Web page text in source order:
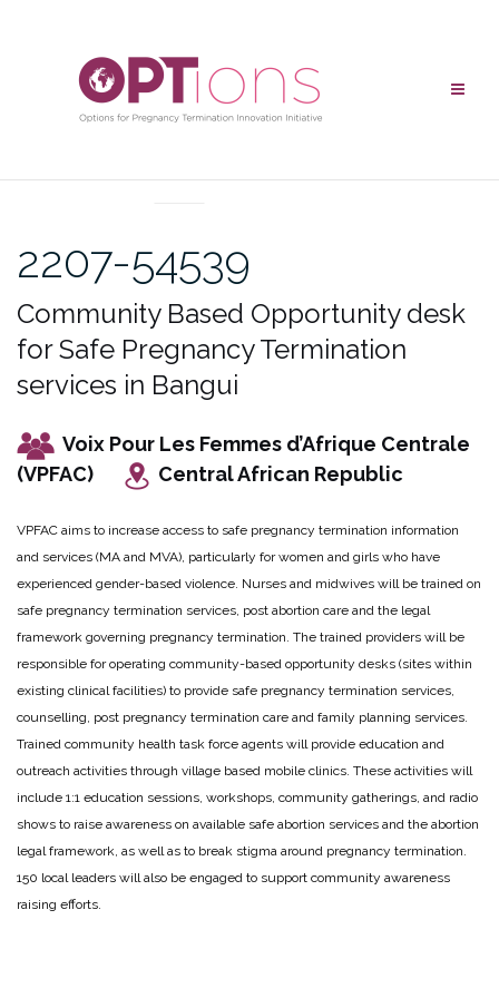
UNCATEGORIZED
2207-54539
Community Based Opportunity desk
for Safe Pregnancy Termination
services in Bangui
Voix Pour Les Femmes d’Afrique Centrale
(VPFAC)
Central African Republic
VPFAC aims to increase access to safe pregnancy termination information
and services (MA and MVA), particularly for women and girls who have
experienced gender-based violence. Nurses and midwives will be trained on
safe pregnancy termination services, post abortion care and the legal
framework governing pregnancy termination. The trained providers will be
responsible for operating community-based opportunity desks (sites within
existing clinical facilities) to provide safe pregnancy termination services,
counselling, post pregnancy termination care and family planning services.
Trained community health task force agents will provide education and
outreach activities through village based mobile clinics. These activities will
include 1:1 education sessions, workshops, community gatherings, and radio
shows to raise awareness on available safe abortion services and the abortion
legal framework, as well as to break stigma around pregnancy termination.
150 local leaders will also be engaged to support community awareness
raising efforts.